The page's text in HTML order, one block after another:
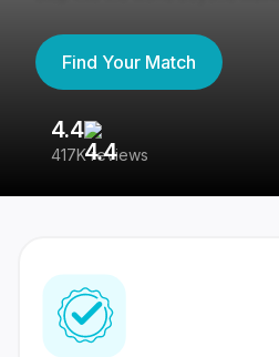
Find Your Match
4.4
417K reviews